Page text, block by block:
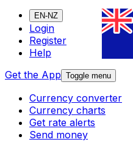
EN-NZ
Login
Register
Help
Get the App Toggle menu
Currency converter
Currency charts
Get rate alerts
Send money